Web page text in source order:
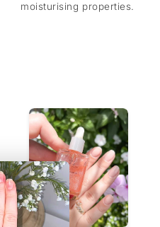
moisturising properties.